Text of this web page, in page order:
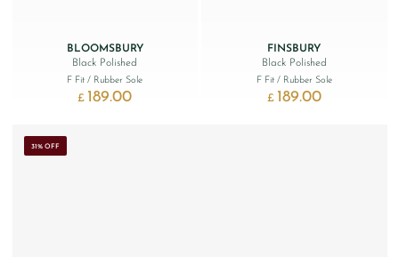
BLOOMSBURY
Black Polished
F Fit/ Rubber Sole
£ 189.00
FINSBURY
Black Polished
F Fit / Rubber Sole
£ 189.00
31% OFF